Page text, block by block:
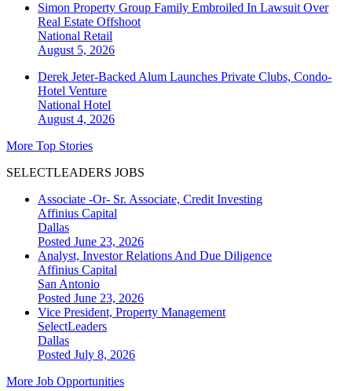
Simon Property Group Family Embroiled In Lawsuit Over
Real Estate Offshoot
National Retail
August 5, 2026
Derek Jeter-Backed Alum Launches Private Clubs, Condo-
Hotel Venture
National Hotel
August 4, 2026
More Top Stories
SELECTLEADERS JOBS
Associate -Or- Sr. Associate, Credit Investing
Affinius Capital
Dallas
Posted June 23, 2026
Analyst, Investor Relations And Due Diligence
Affinius Capital
San Antonio
Posted June 23, 2026
Vice President, Property Management
SelectLeaders
Dallas
Posted July 8, 2026
More Job Opportunities